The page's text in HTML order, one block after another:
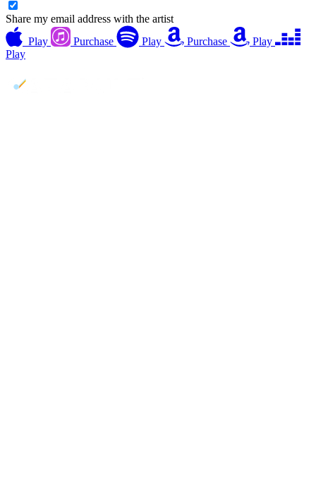
Share my email address with the artist
Play
Purchase Play Purchase
Play
Play